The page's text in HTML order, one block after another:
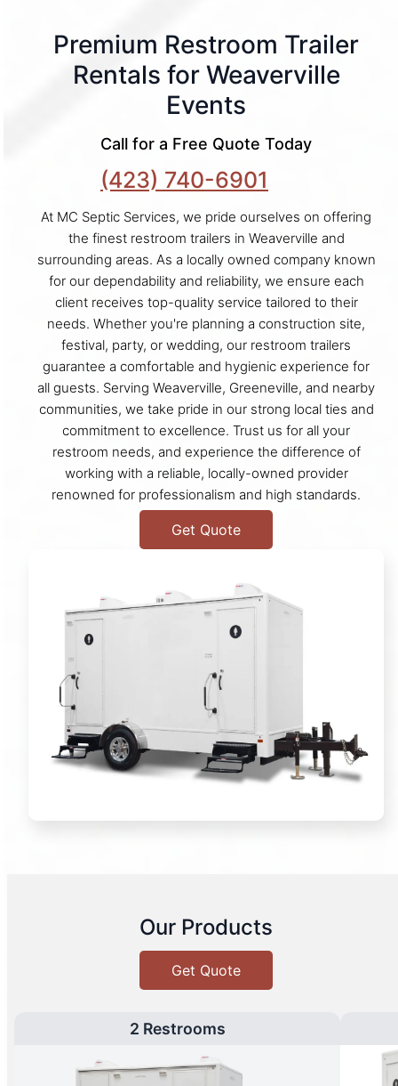
Premium Restroom Trailer
Rentals for Weaverville
Events
Call for a Free Quote Today
(423) 740-6901
At MC Septic Services, we pride ourselves on offering
the finest restroom trailers in Weaverville and
surrounding areas. As a locally owned company known
for our dependability and reliability, we ensure each
client receives top-quality service tailored to their
needs. Whether you're planning a construction site,
festival, party, or wedding, our restroom trailers
guarantee a comfortable and hygienic experience for
all guests. Serving Weaverville, Greeneville, and nearby
communities, we take pride in our strong local ties and
commitment to excellence. Trust us for all your
restroom needs, and experience the difference of
working with a reliable, locally-owned provider
renowned for professionalism and high standards.
Get Quote
Our Products
Get Quote
2 Restrooms